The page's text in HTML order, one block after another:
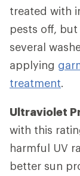
treated with
pests off,
several
applying
treatment.
Ultraviolet
with this
harmful UV
better sun